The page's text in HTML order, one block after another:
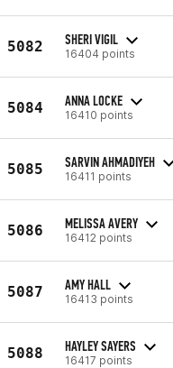
5082 SHERI VIGIL
16404 points
5084 ANNA LOCKE
16410 points
5085 SARVIN AHMADIYEH
16411 points
5086 MELISSA AVERY
16412 points
5087 AMY HALL
16413 points
5088 HAYLEY SAYERS
16417 points